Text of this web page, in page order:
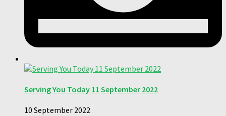
Serving You Today 11 September 2022
10 September 2022